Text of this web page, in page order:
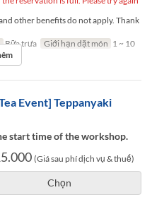
other benefits do not apply. Thank
Bữa trưa Giới hạn dặt món 1 ~ 10
Event] Teppanyaki
start time of the workshop.
(Giá sau phí dịch vụ & thuế)
Chọn